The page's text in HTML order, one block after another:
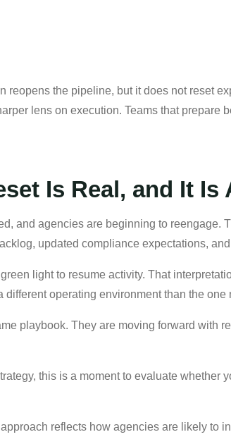
reopens the pipeline, but it does not reset
lens on execution. Teams that prepare
Is Real, and It
and agencies are beginning to reengage.
updated compliance expectations,
light to resume activity. That
different operating environment than the
playbook. They are moving forward with
this is a moment to evaluate
reflects how agencies are likely to